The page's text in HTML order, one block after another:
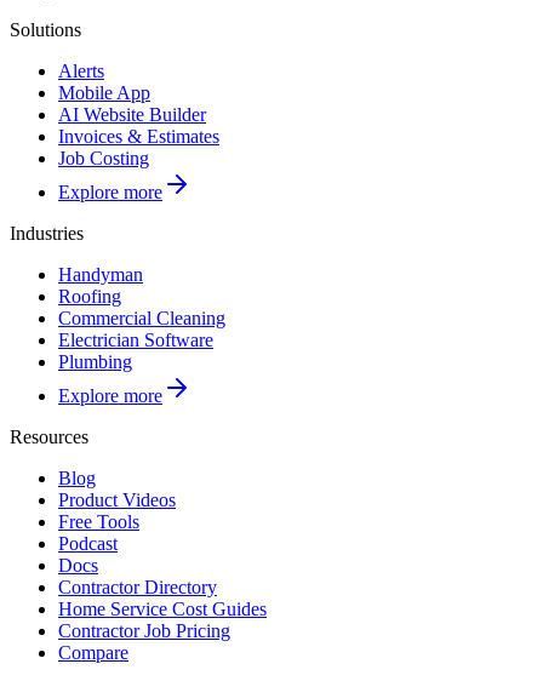
Solutions
Alerts
Mobile App
AI Website Builder
Invoices & Estimates
Job Costing
Explore more
Industries
Handyman
Roofing
Commercial Cleaning
Electrician Software
Plumbing
Explore more
Resources
Blog
Product Videos
Free Tools
Podcast
Docs
Contractor Directory
Home Service Cost Guides
Contractor Job Pricing
Compare